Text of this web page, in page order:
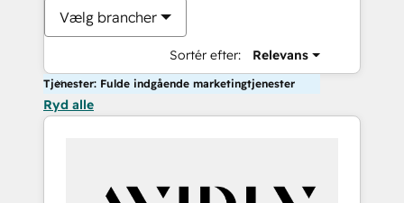
Vælg brancher
Sortér efter: Relevans
Tjenester: Fulde indgående marketingtjenester
Ryd alle